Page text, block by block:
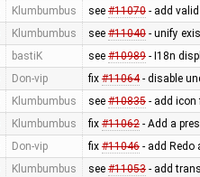
Klumbumbus see #11070- add
Klumbumbus see #11040- unify
bastiK see #10989- I18n
Don-vip fix #11064- disable
Klumbumbus see #10835- add
Klumbumbus fix #11062- Add a
Don-vip fix #11046- add Redo
Klumbumbus see #11053- add